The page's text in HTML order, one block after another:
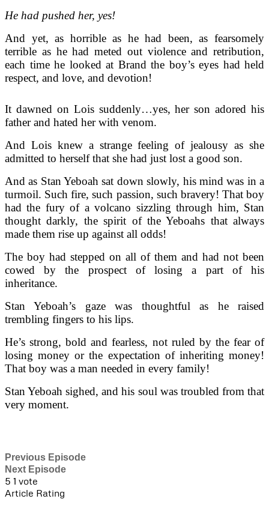
He had pushed her, yes!
And yet, as horrible as he had been, as fearsomely
terrible as he had meted out violence and retribution,
each time he looked at Brand the boy’s eyes had held
respect, and love, and devotion!
It dawned on Lois suddenly…yes, her son adored his
father and hated her with venom.
And Lois knew a strange feeling of jealousy as she
admitted to herself that she had just lost a good son.
And as Stan Yeboah sat down slowly, his mind was in a
turmoil. Such fire, such passion, such bravery! That boy
had the fury of a volcano sizzling through him, Stan
thought darkly, the spirit of the Yeboahs that always
made them rise up against all odds!
The boy had stepped on all of them and had not been
cowed by the prospect of losing a part of his
inheritance.
Stan Yeboah’s gaze was thoughtful as he raised
trembling fingers to his lips.
He’s strong, bold and fearless, not ruled by the fear of
losing money or the expectation of inheriting money!
That boy was a man needed in every family!
Stan Yeboah sighed, and his soul was troubled from that
very moment.
Previous Episode
Next Episode
5 1 vote
Article Rating